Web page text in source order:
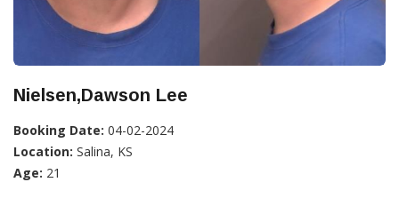
Nielsen,Dawson Lee
Booking Date: 04-02-2024
Location: Salina, KS
Age: 21